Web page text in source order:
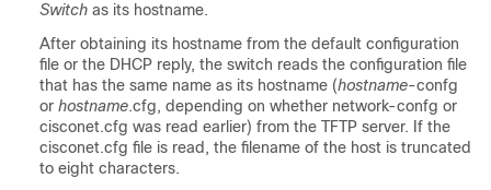
Switch as its hostname.
After obtaining its hostname from the default configuration
file or the DHCP reply, the switch reads the configuration file
that has the same name as its hostname (hostname-confg
or hostname.cfg, depending on whether network-confg or
cisconet.cfg was read earlier) from the TFTP server. If the
cisconet.cfg file is read, the filename of the host is truncated
to eight characters.